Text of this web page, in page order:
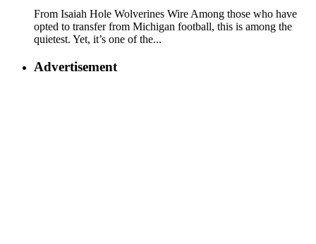
From Isaiah Hole Wolverines Wire Among those who have
opted to transfer from Michigan football, this is among the
quietest. Yet, it’s one of the...
Advertisement